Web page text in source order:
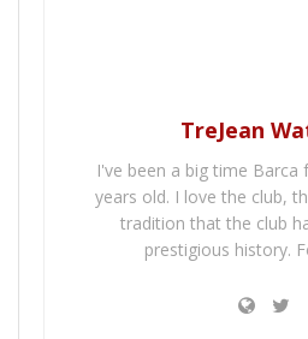
TreJean
I've been a big time Barca
years old. I love the club,
tradition that the club
prestigious history.